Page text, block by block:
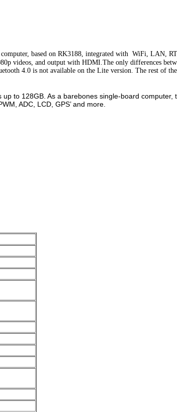
based on RK3188, integrated with WiFi, LAN,
videos, and output with HDMI. The only differences
4.0 is not available on the Lite version. The rest of
to 128GB. As a barebones single-board
ADC, LCD, GPS’ and more.